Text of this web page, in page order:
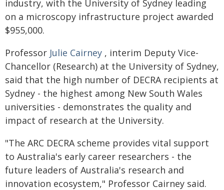
industry, with the University of Sydney leading
on a microscopy infrastructure project awarded
$955,000.
Professor Julie Cairney , interim Deputy Vice-
Chancellor (Research) at the University of Sydney,
said that the high number of DECRA recipients at
Sydney - the highest among New South Wales
universities - demonstrates the quality and
impact of research at the University.
"The ARC DECRA scheme provides vital support
to Australia's early career researchers - the
future leaders of Australia's research and
innovation ecosystem," Professor Cairney said.